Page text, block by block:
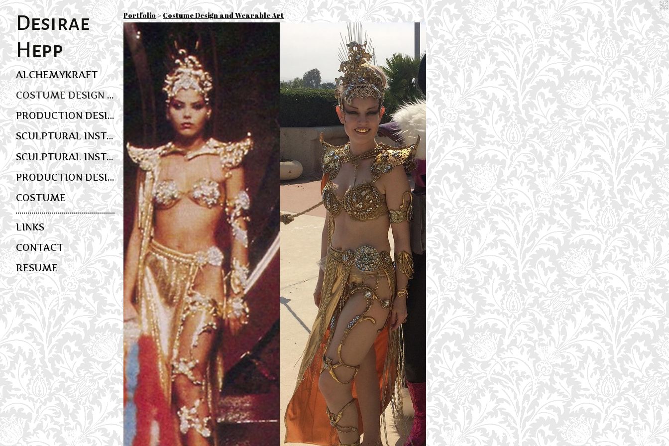
Desirae
Hepp
ALCHEMYKRAFT
COSTUME DESIGN AND WEARABLE ART
PRODUCTION DESIGN
SCULPTURAL INSTALLATION AND MULTIMEDIA SCENIC ART
SCULPTURAL INSTALLATION AND EVENT DESIGN
PRODUCTION DESIGN
COSTUME
LINKS
CONTACT
RESUME
Portfolio> Costume Design and Wearable Art